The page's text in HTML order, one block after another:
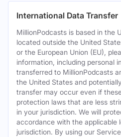
International Data Transfer
MillionPodcasts is based in the
located outside the United
or the European Union (EU),
information, including personal
transferred to MillionPodcasts
the United States and
transfer may occur even if
protection laws that are less
in your jurisdiction. We will
accordance with the applicable
jurisdiction. By using our